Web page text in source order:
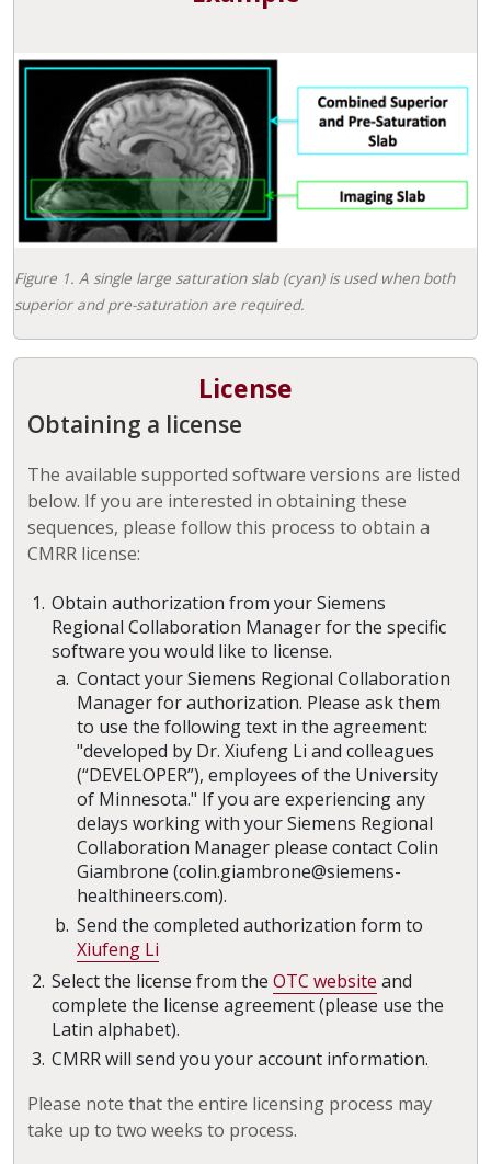
Figure 1. A single large saturation slab (cyan) is used when both
superior and pre-saturation are required.
License
Obtaining a license
The available supported software versions are listed
below. If you are interested in obtaining these
sequences, please follow this process to obtain a
CMRR license:
Obtain authorization from your Siemens
Regional Collaboration Manager for the specific
software you would like to license.
Contact your Siemens Regional Collaboration
Manager for authorization. Please ask them
to use the following text in the agreement:
"developed by Dr. Xiufeng Li and colleagues
(“DEVELOPER”), employees of the University
of Minnesota." If you are experiencing any
delays working with your Siemens Regional
Collaboration Manager please contact Colin
Giambrone (colin.giambrone@siemens-
healthineers.com).
Send the completed authorization form to
Xiufeng Li
Select the license from theOTC website and
complete the license agreement (please use the
Latin alphabet).
CMRR will send you your account information.
Please note that the entire licensing process may
take up to two weeks to process.